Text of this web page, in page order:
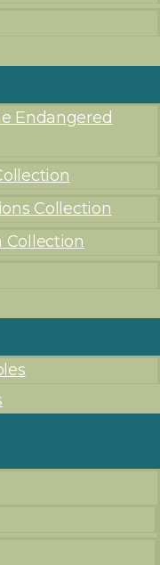
Endangered
Collection
Collection